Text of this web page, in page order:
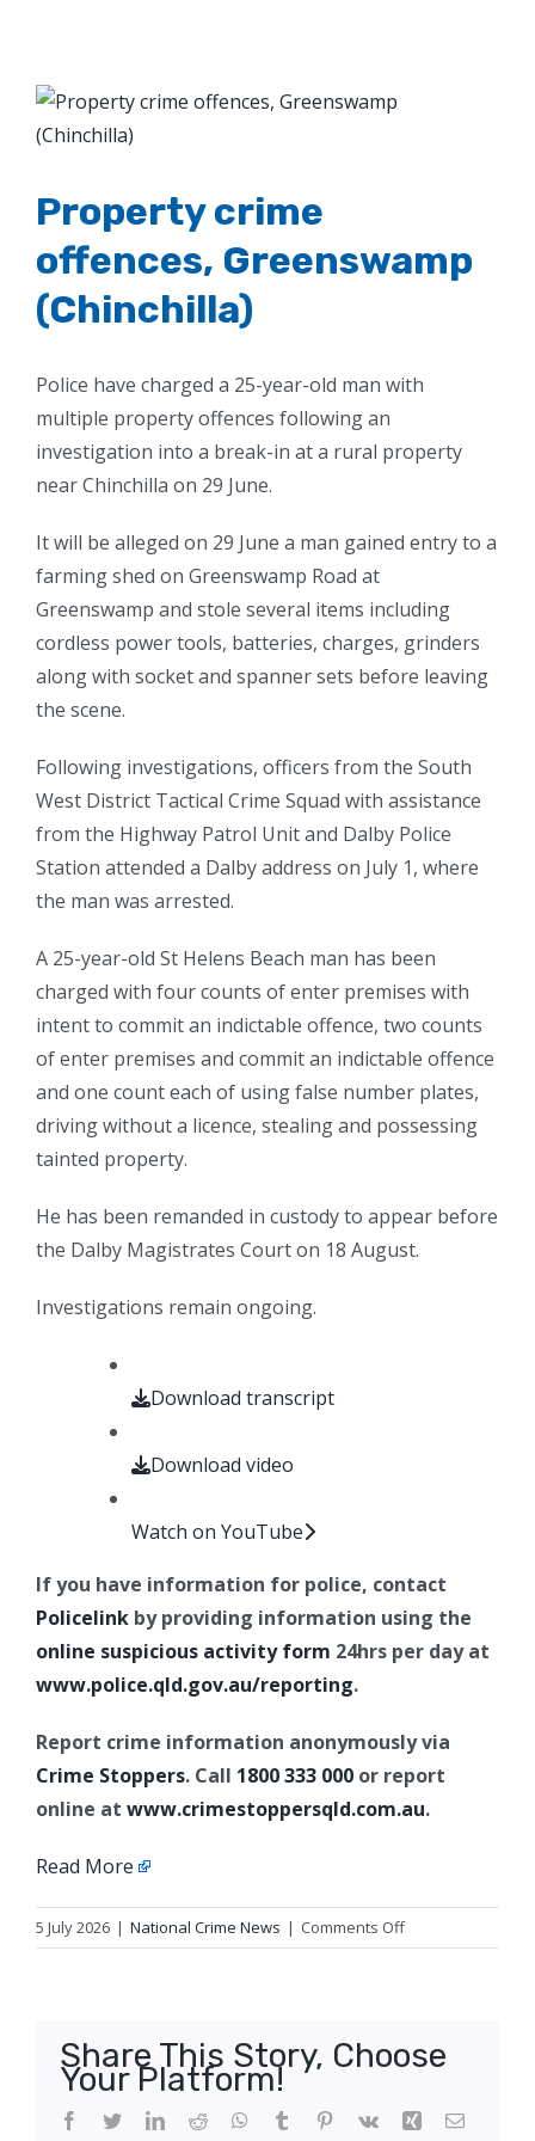
View
Larger
Property crime
offences, Greenswamp
(Chinchilla)
Police have charged a 25-year-old man with
multiple property offences following an
investigation into a break-in at a rural property
near Chinchilla on 29 June.
It will be alleged on 29 June a man gained entry to a
farming shed on Greenswamp Road at
Greenswamp and stole several items including
cordless power tools, batteries, charges, grinders
along with socket and spanner sets before leaving
the scene.
Following investigations, officers from the South
West District Tactical Crime Squad with assistance
from the Highway Patrol Unit and Dalby Police
Station attended a Dalby address on July 1, where
the man was arrested.
A 25-year-old St Helens Beach man has been
charged with four counts of enter premises with
intent to commit an indictable offence, two counts
of enter premises and commit an indictable offence
and one count each of using false number plates,
driving without a licence, stealing and possessing
tainted property.
He has been remanded in custody to appear before
the Dalby Magistrates Court on 18 August.
Investigations remain ongoing.
Download transcript
Download video
Watch on YouTube
If you have information for police, contact
Policelink by providing information using the
online suspicious activity form 24hrs per day at
www.police.qld.gov.au/reporting.
Report crime information anonymously via
Crime Stoppers. Call 1800 333 000 or report
online at www.crimestoppersqld.com.au.
Read More
5 July 2026 | National Crime News | Comments Offon
Property
(Chinchilla)
Share This Story, Choose
Your Platform!
Facebook
TwitterLinkedIn
Reddit WhatsApp
Tumblr Pinterest
Vk Xing Email